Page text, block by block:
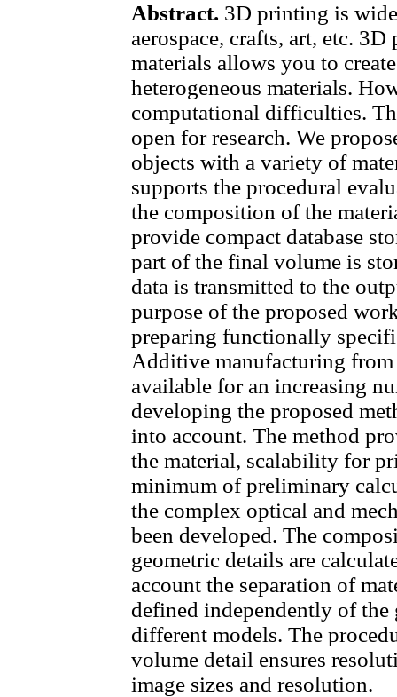
Abstract. 3D printing is
aerospace, crafts, art, etc.
materials allows you to
heterogeneous materials.
computational difficulties.
open for research. We
objects with a variety of
supports the procedural
the composition of the
provide compact database
part of the final volume is
data is transmitted to the
purpose of the proposed
preparing functionally
Additive manufacturing
available for an increasing
developing the proposed
into account. The method
the material, scalability for
minimum of preliminary
the complex optical and
been developed. The
geometric details are
account the separation of
defined independently of the
different models. The
volume detail ensures
image sizes and resolution.